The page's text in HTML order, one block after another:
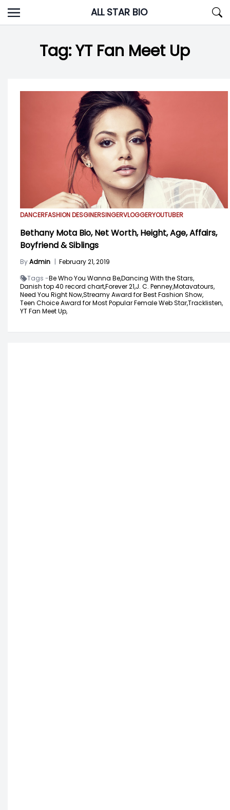
Skip
to
ALL STAR BIO
Tag:YT Fan Meet Up
DANCERFASHION DESGINERSINGERVLOGGERYOUTUBER
Bethany Mota Bio, Net Worth, Height, Age, Affairs,
Boyfriend & Siblings
ByAdmin | February 21, 2019
Tags -Be Who You Wanna Be,Dancing With the Stars,
Danish top 40 record chart,Forever 21,J. C. Penney,Motavatours,
Need You Right Now,Streamy Award for Best Fashion Show,
Teen Choice Award for Most Popular Female Web Star,Tracklisten,
YT Fan Meet Up,